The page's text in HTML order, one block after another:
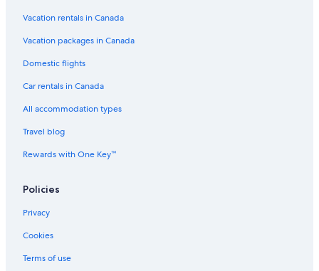
Hilton Grand Vacations Club Ocean Tower Waikoloa Village
Hostels in Hamakua Coast
Vacation rentals in Canada
Vacation packages in Canada
Domestic flights
Car rentals in Canada
All accommodation types
Travel blog
Rewards with One Key™
Policies
Privacy
Cookies
Terms of use